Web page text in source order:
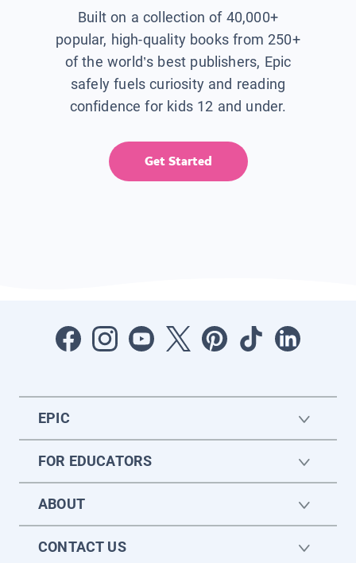
Built on a collection of 40,000+
popular, high-quality books from 250+
of the world’s best publishers, Epic
safely fuels curiosity and reading
confidence for kids 12 and under.
Get Started
EPIC
FOR EDUCATORS
ABOUT
CONTACT US